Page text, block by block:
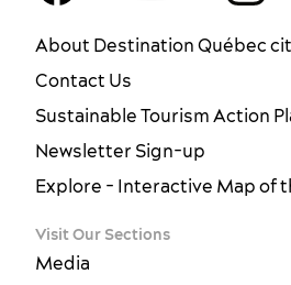
About Destination Québec
Contact Us
Sustainable Tourism Action
Newsletter Sign-up
Explore - Interactive Map of
Visit Our Sections
Media